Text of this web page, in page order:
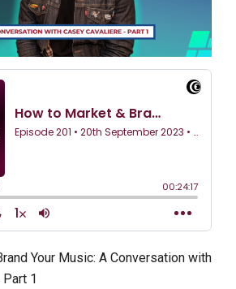
Your Music: A Conversation with
1